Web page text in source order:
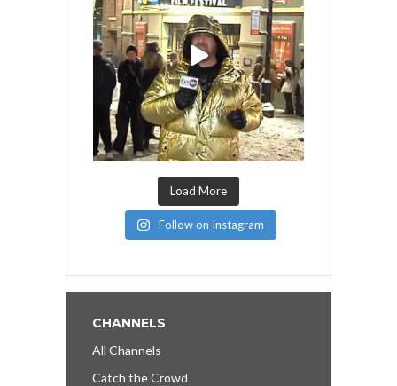
Load More
Follow on Instagram
CHANNELS
All Channels
Catch the Crowd